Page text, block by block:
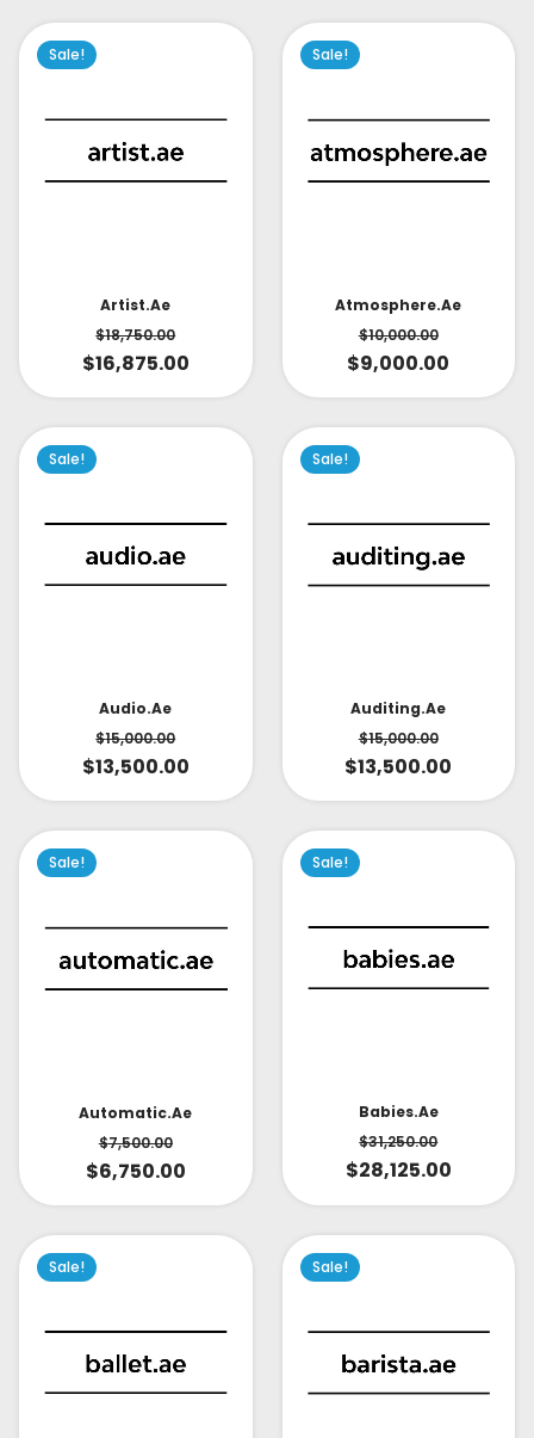
Sale!
Artist.ae
$18,750.00
$16,875.00
Sale!
Atmosphere.ae
$10,000.00
$9,000.00
Sale!
Audio.ae
$15,000.00
$13,500.00
Sale!
Auditing.ae
$15,000.00
$13,500.00
Sale!
Automatic.ae
$7,500.00
$6,750.00
Sale!
Babies.ae
$31,250.00
$28,125.00
Sale! Sale!